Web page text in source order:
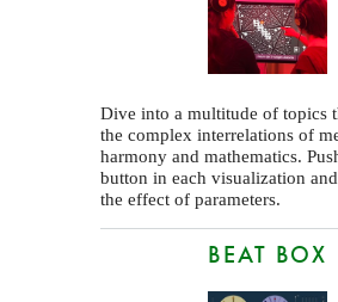
Dive into a multitude of topics
the complex interrelations of
harmony and mathematics.
button in each visualization
the effect of parameters.
BEAT BOX